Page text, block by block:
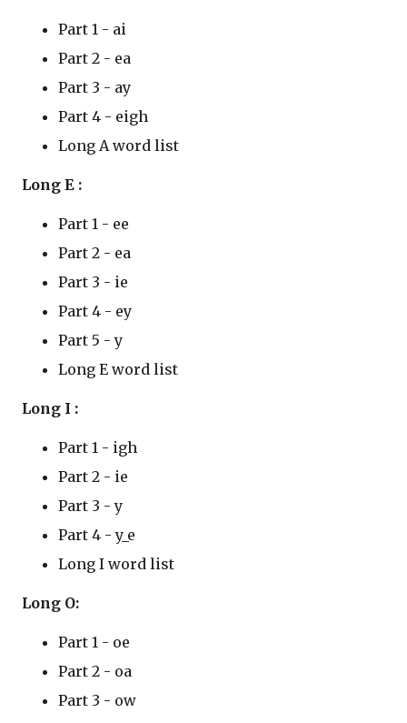
Part 1 - ai
Part 2 - ea
Part 3 - ay
Part 4 - eigh
Long A word list
Long E :
Part 1 - ee
Part 2 - ea
Part 3 - ie
Part 4 - ey
Part 5 - y
Long E word list
Long I :
Part 1 - igh
Part 2 - ie
Part 3 - y
Part 4 - y_e
Long I word list
Long O:
Part 1 - oe
Part 2 - oa
Part 3 - ow